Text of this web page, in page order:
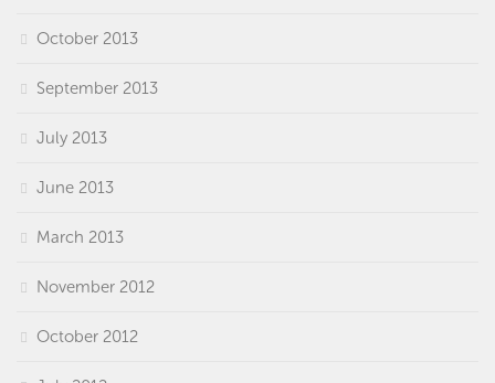
October 2013
September 2013
July 2013
June 2013
March 2013
November 2012
October 2012